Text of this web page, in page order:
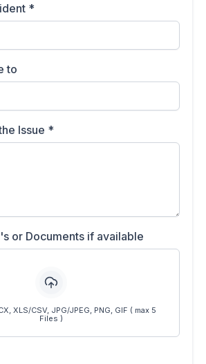
*
to
Issue *
or Documents if available
XLS/CSV, JPG/JPEG, PNG, GIF ( max 5
Files )